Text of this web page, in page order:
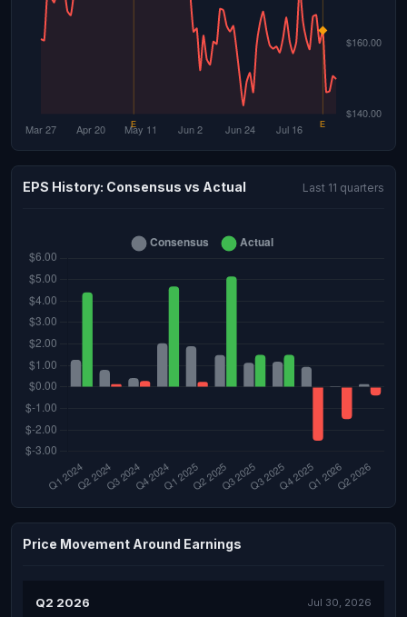
EPS History: Consensus vs Actual Last 11 quarters
Price Movement Around Earnings
Q2 2026 Jul 30, 2026